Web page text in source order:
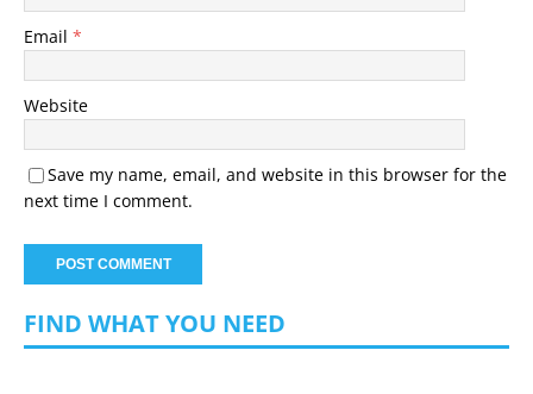
Email *
Website
Save my name, email, and website in this browser for the
next time I comment.
FIND WHAT YOU NEED